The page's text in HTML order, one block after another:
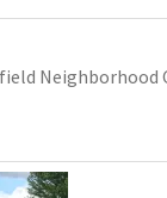
Neighborhood